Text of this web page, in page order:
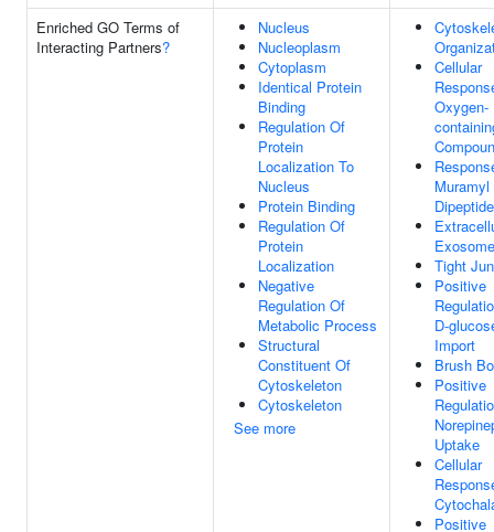
Enriched GO Terms of
Interacting Partners?
Nucleus
Nucleoplasm
Cytoplasm
Identical Protein
Binding
Regulation Of
Protein
Localization To
Nucleus
Protein Binding
Regulation Of
Protein
Localization
Negative
Regulation Of
Metabolic Process
Structural
Constituent Of
Cytoskeleton
Cytoskeleton
See more
Cellular
Oxygen-
Muramyl
Dipeptide
Exosome
Tight
Positive
D-
Import
Brush
Positive
Uptake
Cellular
Positive